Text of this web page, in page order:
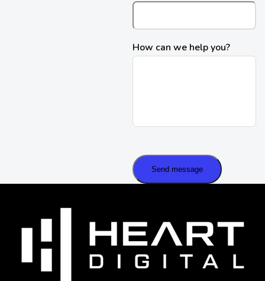
How can we help you?
Send message